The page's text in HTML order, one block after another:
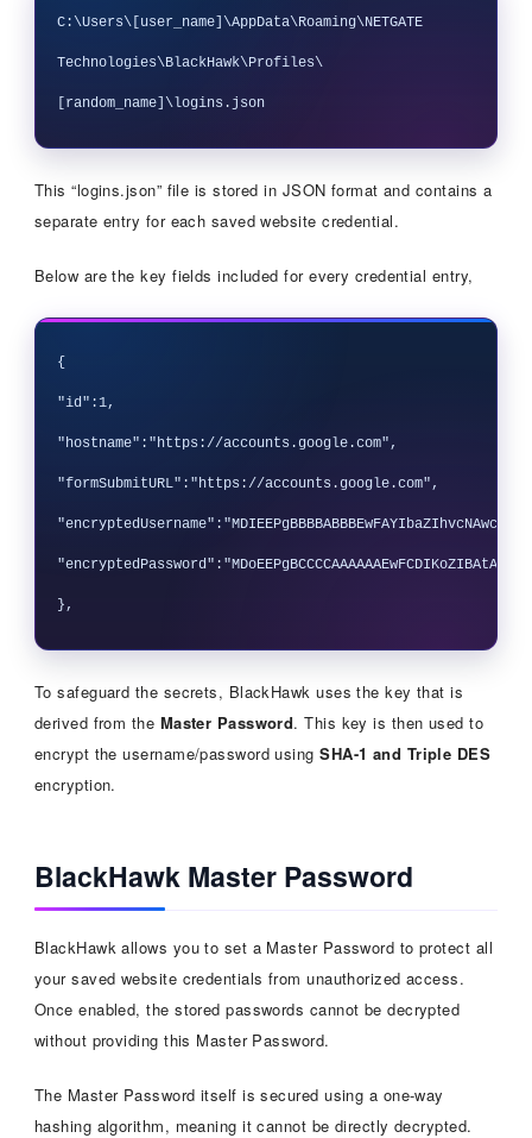
C:\Users\[user_name]\AppData\Roaming\NETGATE
Technologies\BlackHawk\Profiles\
[random_name]\logins.json
This “logins.json” file is stored in JSON format and contains a
separate entry for each saved website credential.
Below are the key fields included for every credential entry,
{
"id":1,
"hostname":"https://accounts.google.com",
"formSubmitURL":"https://accounts.google.com",
To safeguard the secrets, BlackHawk uses the key that is
derived from the Master Password. This key is then used to
encrypt the username/password usingSHA-1 and Triple DES
encryption.
BlackHawk Master Password
BlackHawk allows you to set a Master Password to protect all
your saved website credentials from unauthorized access.
Once enabled, the stored passwords cannot be decrypted
without providing this Master Password.
The Master Password itself is secured using a one-way
hashing algorithm, meaning it cannot be directly decrypted.